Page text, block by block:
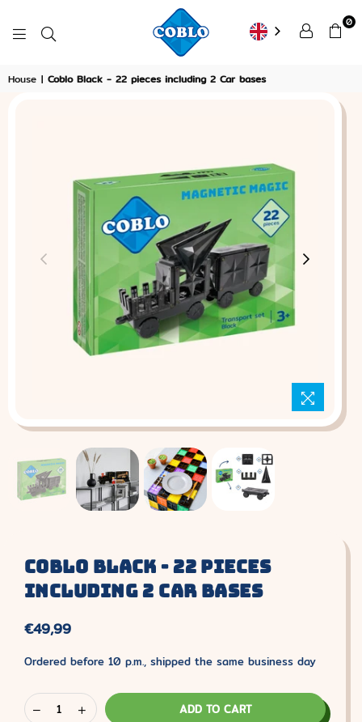
COBLO
0
House | Coblo Black - 22 pieces including 2 Car bases
Coblo Black - 22 Pieces
Including 2 Car Bases
Normal
price
€49,99
Ordered before 10 p.m., shipped the same business day
ADD TO CART